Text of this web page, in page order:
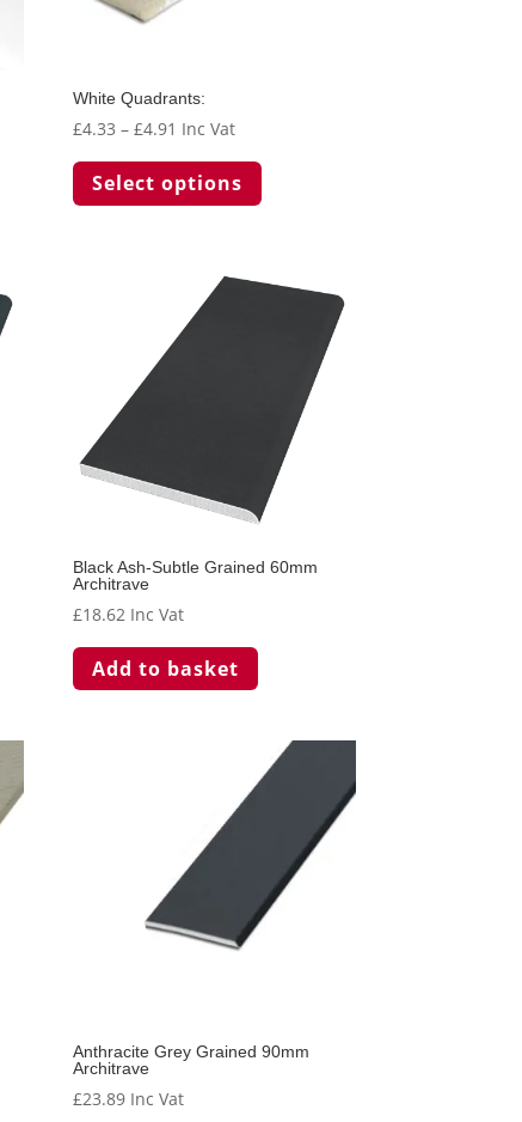
White Quadrants:
£4.33 – £4.91 Price
£4.33
through
Inc Vat
Select options
The
chosen
the
product
page
Black Ash-Subtle Grained 60mm
Architrave
£18.62 Inc Vat
Add to basket
Anthracite Grey Grained 90mm
Architrave
£23.89 Inc Vat